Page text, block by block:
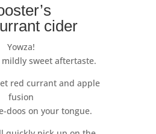
cider
Yowza!
sweet aftertaste.
red currant and apple
fusion
doos on your tongue.